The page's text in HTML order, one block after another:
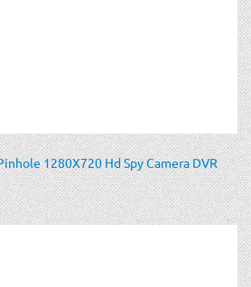
1280X720 Hd Spy Camera DVR